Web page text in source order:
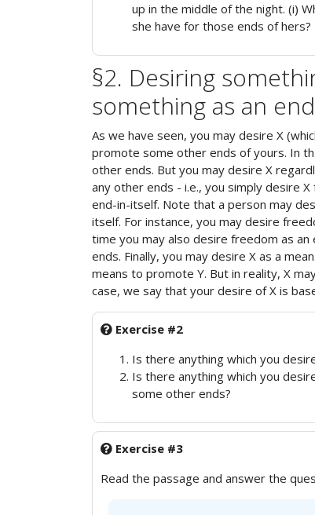
up in the middle of the night. (i)
she have for those ends of hers?
§2. Desiring
something as an
As we have seen, you may desire X
promote some other ends of yours. In
other ends. But you may desire X
any other ends - i.e., you simply desire
end-in-itself. Note that a person may
itself. For instance, you may desire
time you may also desire freedom as
ends. Finally, you may desire X as a
means to promote Y. But in reality, X
case, we say that your desire of X is
Exercise #2
Is there anything which you
Is there anything which you
some other ends?
Exercise #3
Read the passage and answer the